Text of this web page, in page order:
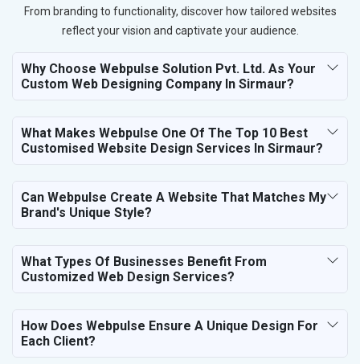
From branding to functionality, discover how tailored websites
reflect your vision and captivate your audience.
Why Choose Webpulse Solution Pvt. Ltd. As Your
Custom Web Designing Company In Sirmaur?
What Makes Webpulse One Of The Top 10 Best
Customised Website Design Services In Sirmaur?
Can Webpulse Create A Website That Matches My
Brand's Unique Style?
What Types Of Businesses Benefit From
Customized Web Design Services?
How Does Webpulse Ensure A Unique Design For
Each Client?